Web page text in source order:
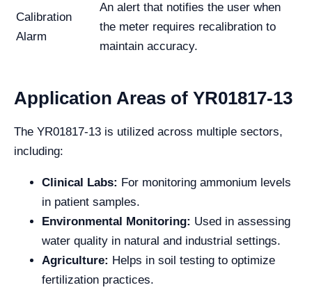
Calibration
Alarm
An alert that notifies the user when
the meter requires recalibration to
maintain accuracy.
Application Areas of YR01817-13
The YR01817-13 is utilized across multiple sectors,
including:
Clinical Labs: For monitoring ammonium levels
in patient samples.
Environmental Monitoring: Used in assessing
water quality in natural and industrial settings.
Agriculture: Helps in soil testing to optimize
fertilization practices.